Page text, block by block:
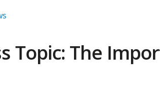
Topic: The